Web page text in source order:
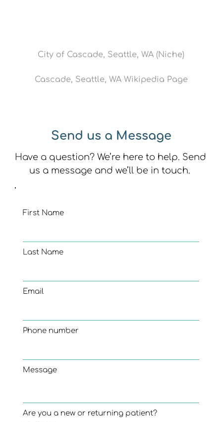
City of Cascade, Seattle, WA (Niche)
Cascade, Seattle, WA Wikipedia Page
Send us a Message
Have a question? We’re here to help. Send
us a message and we’ll be in touch.
First Name
Last Name
Email
Phone number
Message
Are you a new or returning patient?